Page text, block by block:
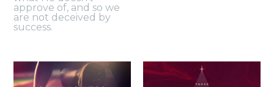
approve of, and so we
are not deceived by
success.